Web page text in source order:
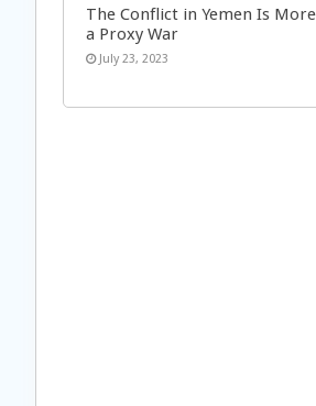
The Conflict in Yemen Is
a Proxy War
July 23, 2023